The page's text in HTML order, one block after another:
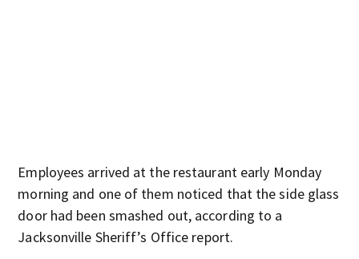
Employees arrived at the restaurant early Monday
morning and one of them noticed that the side glass
door had been smashed out, according to a
Jacksonville Sheriff’s Office report.